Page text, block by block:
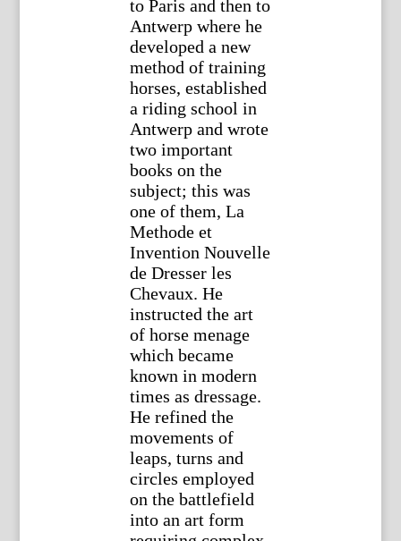
to Paris and then to
Antwerp where he
developed a new
method of training
horses, established
a riding school in
Antwerp and wrote
two important
books on the
subject; this was
one of them, La
Methode et
Invention Nouvelle
de Dresser les
Chevaux. He
instructed the art
of horse menage
which became
known in modern
times as dressage.
He refined the
movements of
leaps, turns and
circles employed
on the battlefield
into an art form